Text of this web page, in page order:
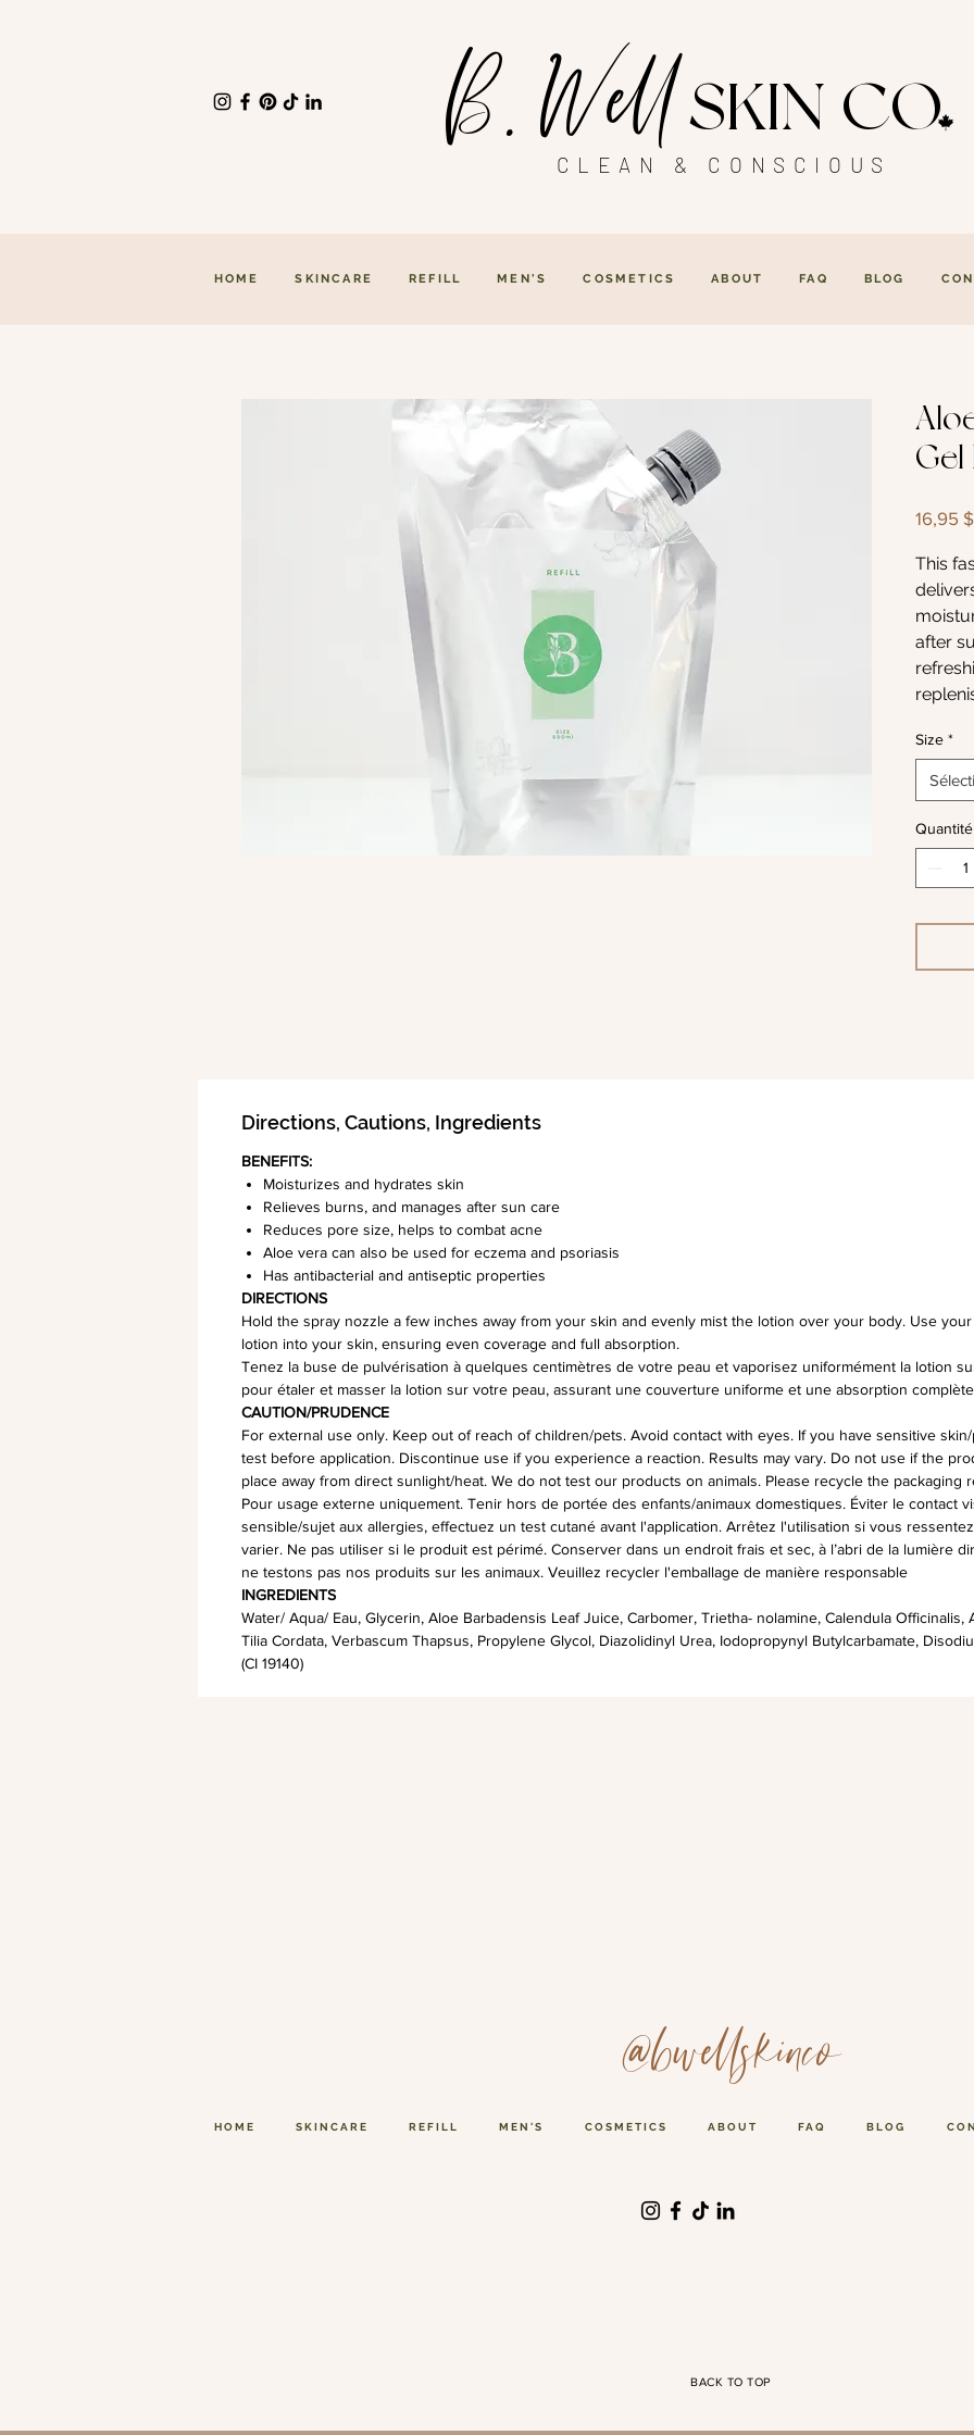
CLEAN & CONSCIOUS
HOME SKINCARE REFILL MEN'S COSMETICS ABOUT FAQ BLOG
B. WellSKIN CO
Gel
16,95
This
after
the
This
hands,
to its
250ml
Size *
Quantité
Directions, Cautions, Ingredients
BENEFITS:
Moisturizes and hydrates skin
Relieves burns, and manages after sun care
Reduces pore size, helps to combat acne
Aloe vera can also be used for eczema and psoriasis
Has antibacterial and antiseptic properties
DIRECTIONS
Hold the spray nozzle a few inches away from your skin and evenly mist the lotion over your body. Use
lotion into your skin, ensuring even coverage and full absorption.
Tenez la buse de pulvérisation à quelques centimètres de votre peau et vaporisez uniformément la lotion
pour étaler et masser la lotion sur votre peau, assurant une couverture uniforme et une absorption
CAUTION/PRUDENCE
For external use only. Keep out of reach of children/pets. Avoid contact with eyes. If you have sensitive
test before application. Discontinue use if you experience a reaction. Results may vary. Do not use if the
place away from direct sunlight/heat. We do not test our products on animals. Please recycle the packaging
Pour usage externe uniquement. Tenir hors de portée des enfants/animaux domestiques. Éviter le contact
sensible/sujet aux allergies, effectuez un test cutané avant l'application. Arrêtez l'utilisation si vous
varier. Ne pas utiliser si le produit est périmé. Conserver dans un endroit frais et sec, à l’abri de la lumière
ne testons pas nos produits sur les animaux. Veuillez recycler l'emballage de manière responsable
INGREDIENTS
Water/ Aqua/ Eau, Glycerin, Aloe Barbadensis Leaf Juice, Carbomer, Trietha- nolamine, Calendula Officinalis,
Tilia Cordata, Verbascum Thapsus, Propylene Glycol, Diazolidinyl Urea, Iodopropynyl Butylcarbamate,
(CI 19140)
@bwellskinco
HOME SKINCARE REFILL MEN'S COSMETICS ABOUT FAQ BLOG
BACK TO TOP